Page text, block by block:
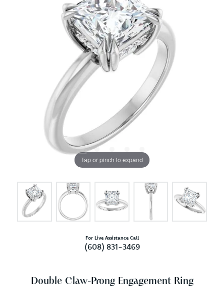
Tap or pinch to expand
For Live Assistance Call
(608) 831-3469
Double Claw-Prong Engagement Ring